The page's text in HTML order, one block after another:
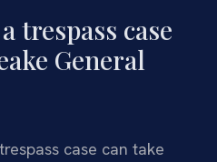
trespass case
General
case can take